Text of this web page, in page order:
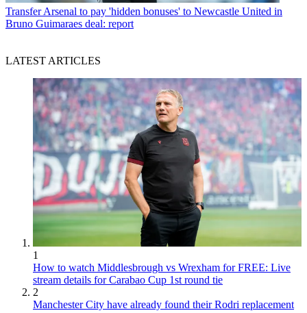
Transfer Arsenal to pay 'hidden bonuses' to Newcastle United in
Bruno Guimaraes deal: report
LATEST ARTICLES
1
How to watch Middlesbrough vs Wrexham for FREE: Live
stream details for Carabao Cup 1st round tie
2
Manchester City have already found their Rodri replacement